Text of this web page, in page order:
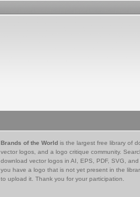
Brands of the World is the largest free library of
vector logos, and a logo critique community.
download vector logos in AI, EPS, PDF, SVG, and
you have a logo that is not yet present in the
to upload it. Thank you for your participation.